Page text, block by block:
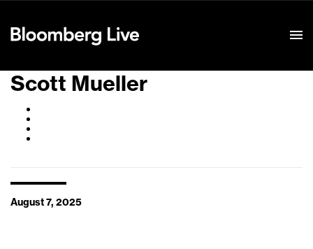
Scott Mueller
August 7, 2025